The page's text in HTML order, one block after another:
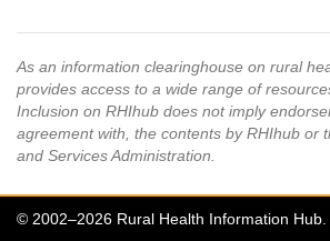
As an information clearinghouse on rural
provides access to a wide range of
Inclusion on RHIhub does not imply
agreement with, the contents by RHIhub or
and Services Administration.
© 2002–2026 Rural Health Information Hub.